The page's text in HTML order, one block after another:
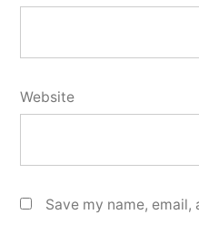
Website
Save my name,